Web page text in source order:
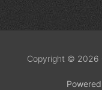
Copyright © 2026